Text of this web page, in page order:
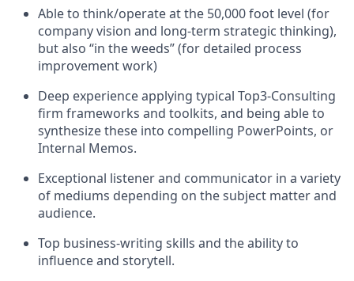
Able to think/operate at the 50,000 foot level (for
company vision and long-term strategic thinking),
but also “in the weeds” (for detailed process
improvement work)
Deep experience applying typical Top3-Consulting
firm frameworks and toolkits, and being able to
synthesize these into compelling PowerPoints, or
Internal Memos.
Exceptional listener and communicator in a variety
of mediums depending on the subject matter and
audience.
Top business-writing skills and the ability to
influence and storytell.